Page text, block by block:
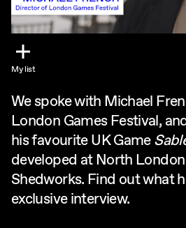
My list
We spoke with Michael
London Games Festival,
his favourite UK Game
developed at North
Shedworks. Find out what
exclusive interview.